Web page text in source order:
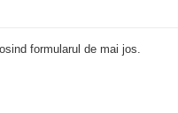
formularul de mai jos.